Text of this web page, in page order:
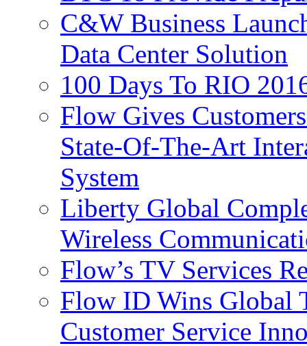
C&W Business
Data Center Solution
100 Days To RIO
Flow Gives
State-Of-The-Art
System
Liberty Global
Wireless
Flow’s TV Services
Flow ID Wins Global
Customer Service